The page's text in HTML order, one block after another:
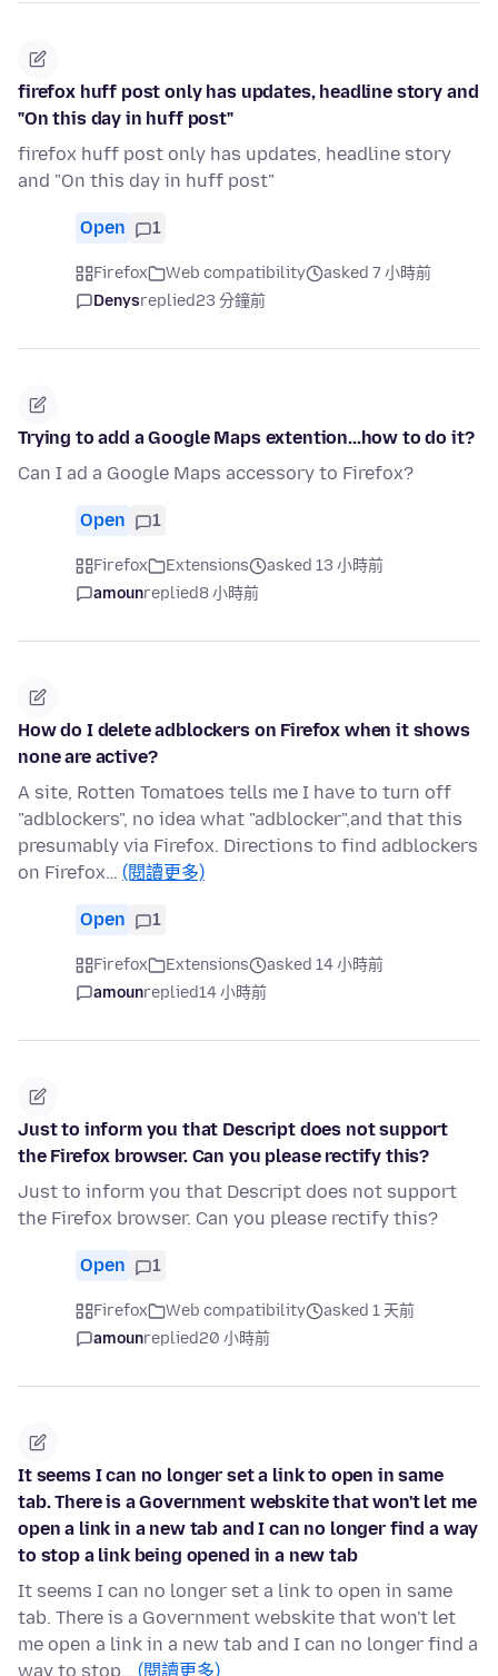
firefox huff post only has updates, headline story and
"On this day in huff post"
firefox huff post only has updates, headline story
and "On this day in huff post"
Open 1
Firefox Web compatibility
asked 7 小時前
Denysreplied23 分鐘前
Trying to add a Google Maps extention...how to do it?
Can I ad a Google Maps accessory to Firefox?
Open 1
Firefox Extensions
asked 13 小時前
amounreplied8 小時前
How do I delete adblockers on Firefox when it shows
none are active?
A site, Rotten Tomatoes tells me I have to turn off
"adblockers", no idea what "adblocker",and that this
presumably via Firefox. Directions to find adblockers
on Firefox… (閱讀更多)
Open 1
Firefox Extensions
asked 14 小時前
amounreplied14 小時前
Just to inform you that Descript does not support
the Firefox browser. Can you please rectify this?
Just to inform you that Descript does not support
the Firefox browser. Can you please rectify this?
Open 1
Firefox Web compatibility
asked 1 天前
amounreplied20 小時前
It seems I can no longer set a link to open in same
tab. There is a Government webskite that won't let me
open a link in a new tab and I can no longer find a way
to stop a link being opened in a new tab
It seems I can no longer set a link to open in same
tab. There is a Government webskite that won't let
me open a link in a new tab and I can no longer find a
way to stop… (閱讀更多)